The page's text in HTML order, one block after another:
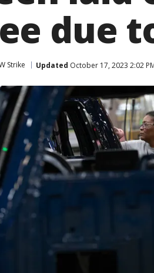
due
Strike Updated October 17, 2023 2:02